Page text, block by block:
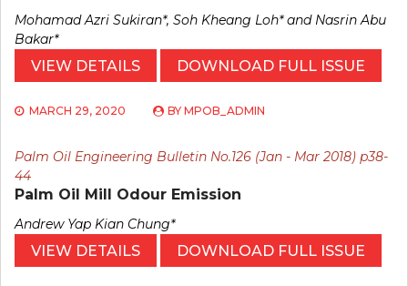
Mohamad Azri Sukiran*, Soh Kheang Loh* and Nasrin Abu
Bakar*
VIEW DETAILS DOWNLOAD FULL ISSUE
MARCH 29, 2020 BY MPOB_ADMIN
Palm Oil Engineering Bulletin No.126 (Jan - Mar 2018) p38-
44
Palm Oil Mill Odour Emission
Andrew Yap Kian Chung*
VIEW DETAILS DOWNLOAD FULL ISSUE